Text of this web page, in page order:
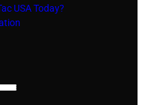
USA Today?